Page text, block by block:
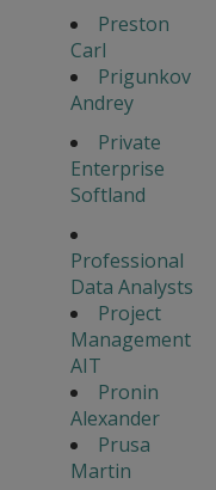
Preston
Carl
Prigunkov
Andrey
Private
Enterprise
Softland
Professional
Data Analysts
Project
Management
AIT
Pronin
Alexander
Prusa
Martin